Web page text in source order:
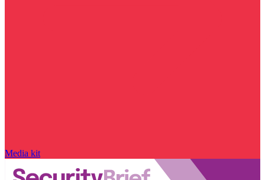
Media kit